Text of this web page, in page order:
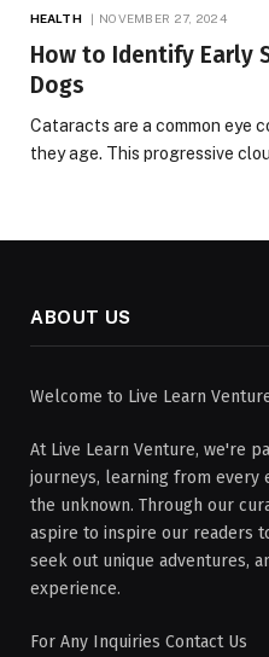
HEALTH NOVEMBER 27, 2024
How to Identify Early
Dogs
Cataracts are a common eye
they age. This progressive
ABOUT US
Welcome to Live Learn
At Live Learn Venture, we're
journeys, learning from every
the unknown. Through our
aspire to inspire our readers
seek out unique adventures,
experience.
For Any Inquiries Contact Us